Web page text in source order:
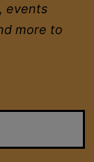
events
more to